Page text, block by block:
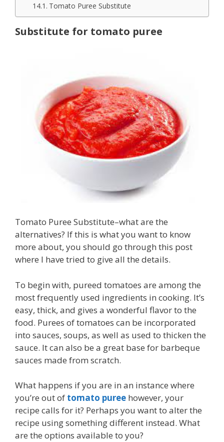
Tomato Puree Substitute
Substitute for tomato puree
Tomato Puree Substitute–what are the
alternatives? If this is what you want to know
more about, you should go through this post
where I have tried to give all the details.
To begin with, pureed tomatoes are among the
most frequently used ingredients in cooking. It’s
easy, thick, and gives a wonderful flavor to the
food. Purees of tomatoes can be incorporated
into sauces, soups, as well as used to thicken the
sauce. It can also be a great base for barbeque
sauces made from scratch.
What happens if you are in an instance where
you’re out of tomato puree however, your
recipe calls for it? Perhaps you want to alter the
recipe using something different instead. What
are the options available to you?